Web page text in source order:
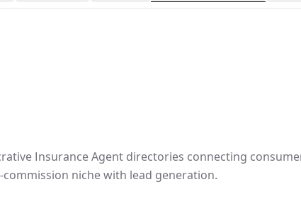
Insurance Agent directories connecting
niche with lead generation.